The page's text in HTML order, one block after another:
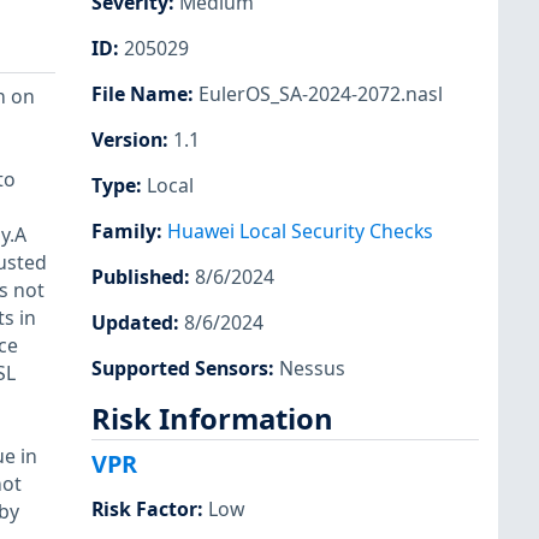
on
not
in
in
ID: 205029
File Name: EulerOS_SA-2024-2072.nasl
Version: 1.1
Type: Local
Family: Huawei Local Security Checks
Published: 8/6/2024
Updated: 8/6/2024
Supported Sensors: Nessus
Risk Information
VPR
Risk Factor: Low